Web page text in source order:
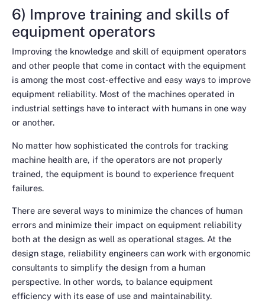
6) Improve training and skills of
equipment operators
Improving the knowledge and skill of equipment operators
and other people that come in contact with the equipment
is among the most cost-effective and easy ways to improve
equipment reliability. Most of the machines operated in
industrial settings have to interact with humans in one way
or another.
No matter how sophisticated the controls for tracking
machine health are, if the operators are not properly
trained, the equipment is bound to experience frequent
failures.
There are several ways to minimize the chances of human
errors and minimize their impact on equipment reliability
both at the design as well as operational stages. At the
design stage, reliability engineers can work with ergonomic
consultants to simplify the design from a human
perspective. In other words, to balance equipment
efficiency with its ease of use and maintainability.